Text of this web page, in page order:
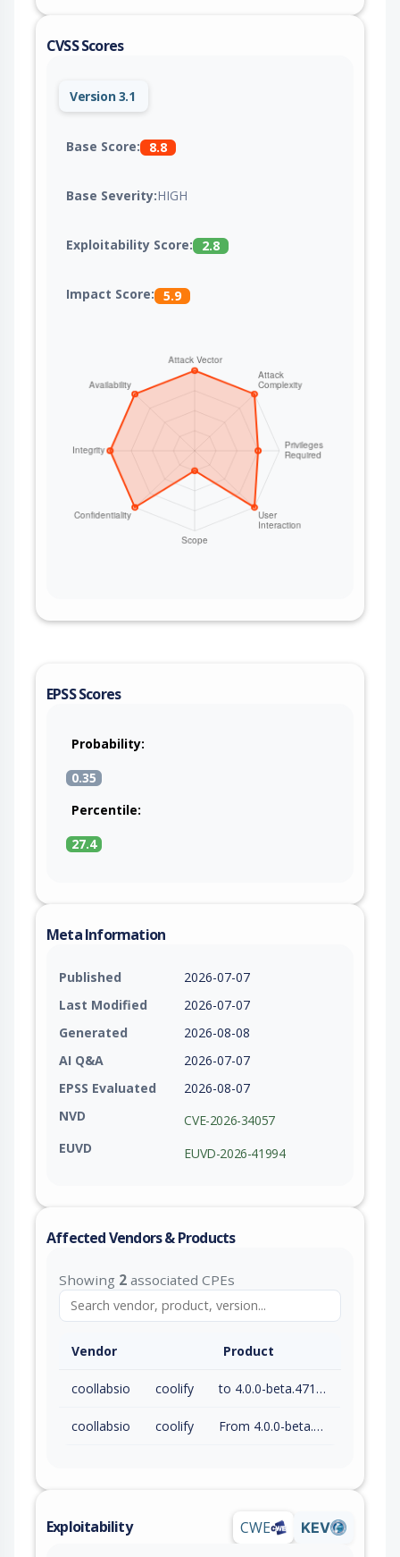
import container name. This issue is fixed in
CVSS Scores
Version 3.1
Base Score: 8.8
Base Severity:HIGH
Exploitability Score: 2.8
Impact Score: 5.9
EPSS Scores
Probability:
0.35
Percentile:
27.4
Meta Information
Published
2026-07-07
Last Modified
2026-07-07
Generated
2026-08-08
AI Q&A
2026-07-07
EPSS Evaluated
2026-08-07
NVD
CVE-2026-34057
EUVD
EUVD-2026-41994
Affected Vendors & Products
Showing 2 associated CPEs
Vendor Product
coollabsio coolify to 4.0.0-beta.471 (exc)
coollabsio coolify From 4.0.0-beta.470 (inc)
Exploitability CWE KEV